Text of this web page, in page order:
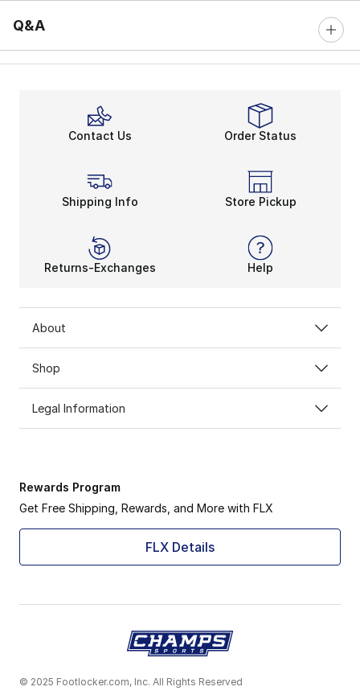
Q&A
Contact Us Order Status
Shipping Info Store Pickup
Returns-Exchanges Help
About
Shop
Legal Information
Rewards Program
Get Free Shipping, Rewards, and More with FLX
FLX Details
© 2025 Footlocker.com, Inc. All Rights Reserved